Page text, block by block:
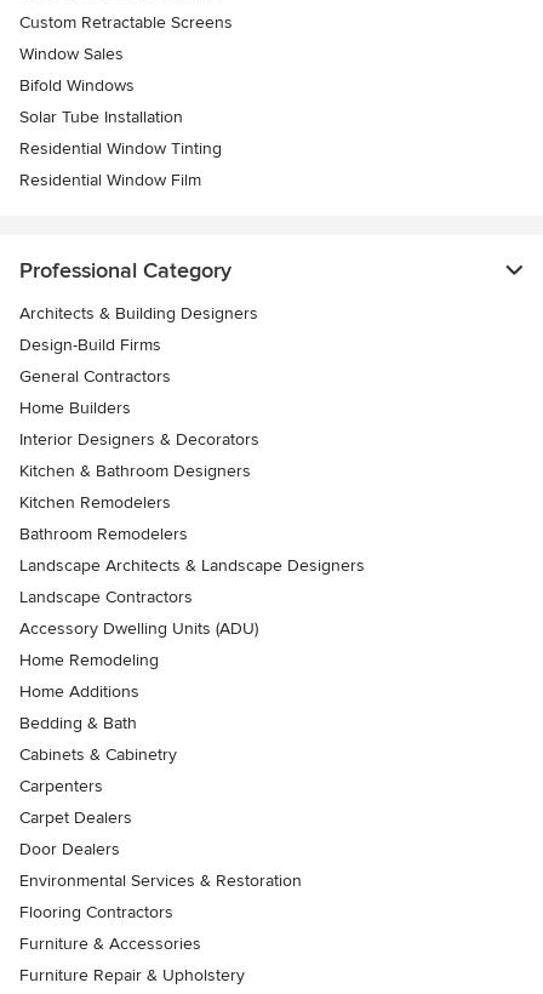
Custom Retractable Screens
Window Sales
Bifold Windows
Solar Tube Installation
Residential Window Tinting
Residential Window Film
Professional Category
Architects & Building Designers
Design-Build Firms
General Contractors
Home Builders
Interior Designers & Decorators
Kitchen & Bathroom Designers
Kitchen Remodelers
Bathroom Remodelers
Landscape Architects & Landscape Designers
Landscape Contractors
Accessory Dwelling Units (ADU)
Home Remodeling
Home Additions
Bedding & Bath
Cabinets & Cabinetry
Carpenters
Carpet Dealers
Door Dealers
Environmental Services & Restoration
Flooring Contractors
Furniture & Accessories
Furniture Repair & Upholstery